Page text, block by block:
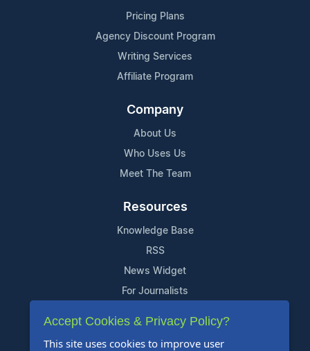
Pricing Plans
Agency Discount Program
Writing Services
Affiliate Program
Company
About Us
Who Uses Us
Meet The Team
Resources
Knowledge Base
RSS
News Widget
For Journalists
Support
Contact Us
Accept Cookies & Privacy Policy?
This site uses cookies to improve user